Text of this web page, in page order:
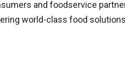
and foodservice
world-class food